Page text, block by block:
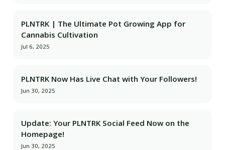
PLNTRK | The Ultimate Pot Growing App for
Cannabis Cultivation
Jul 6, 2025
PLNTRK Now Has Live Chat with Your Followers!
Jun 30, 2025
Update: Your PLNTRK Social Feed Now on the
Homepage!
Jun 30, 2025